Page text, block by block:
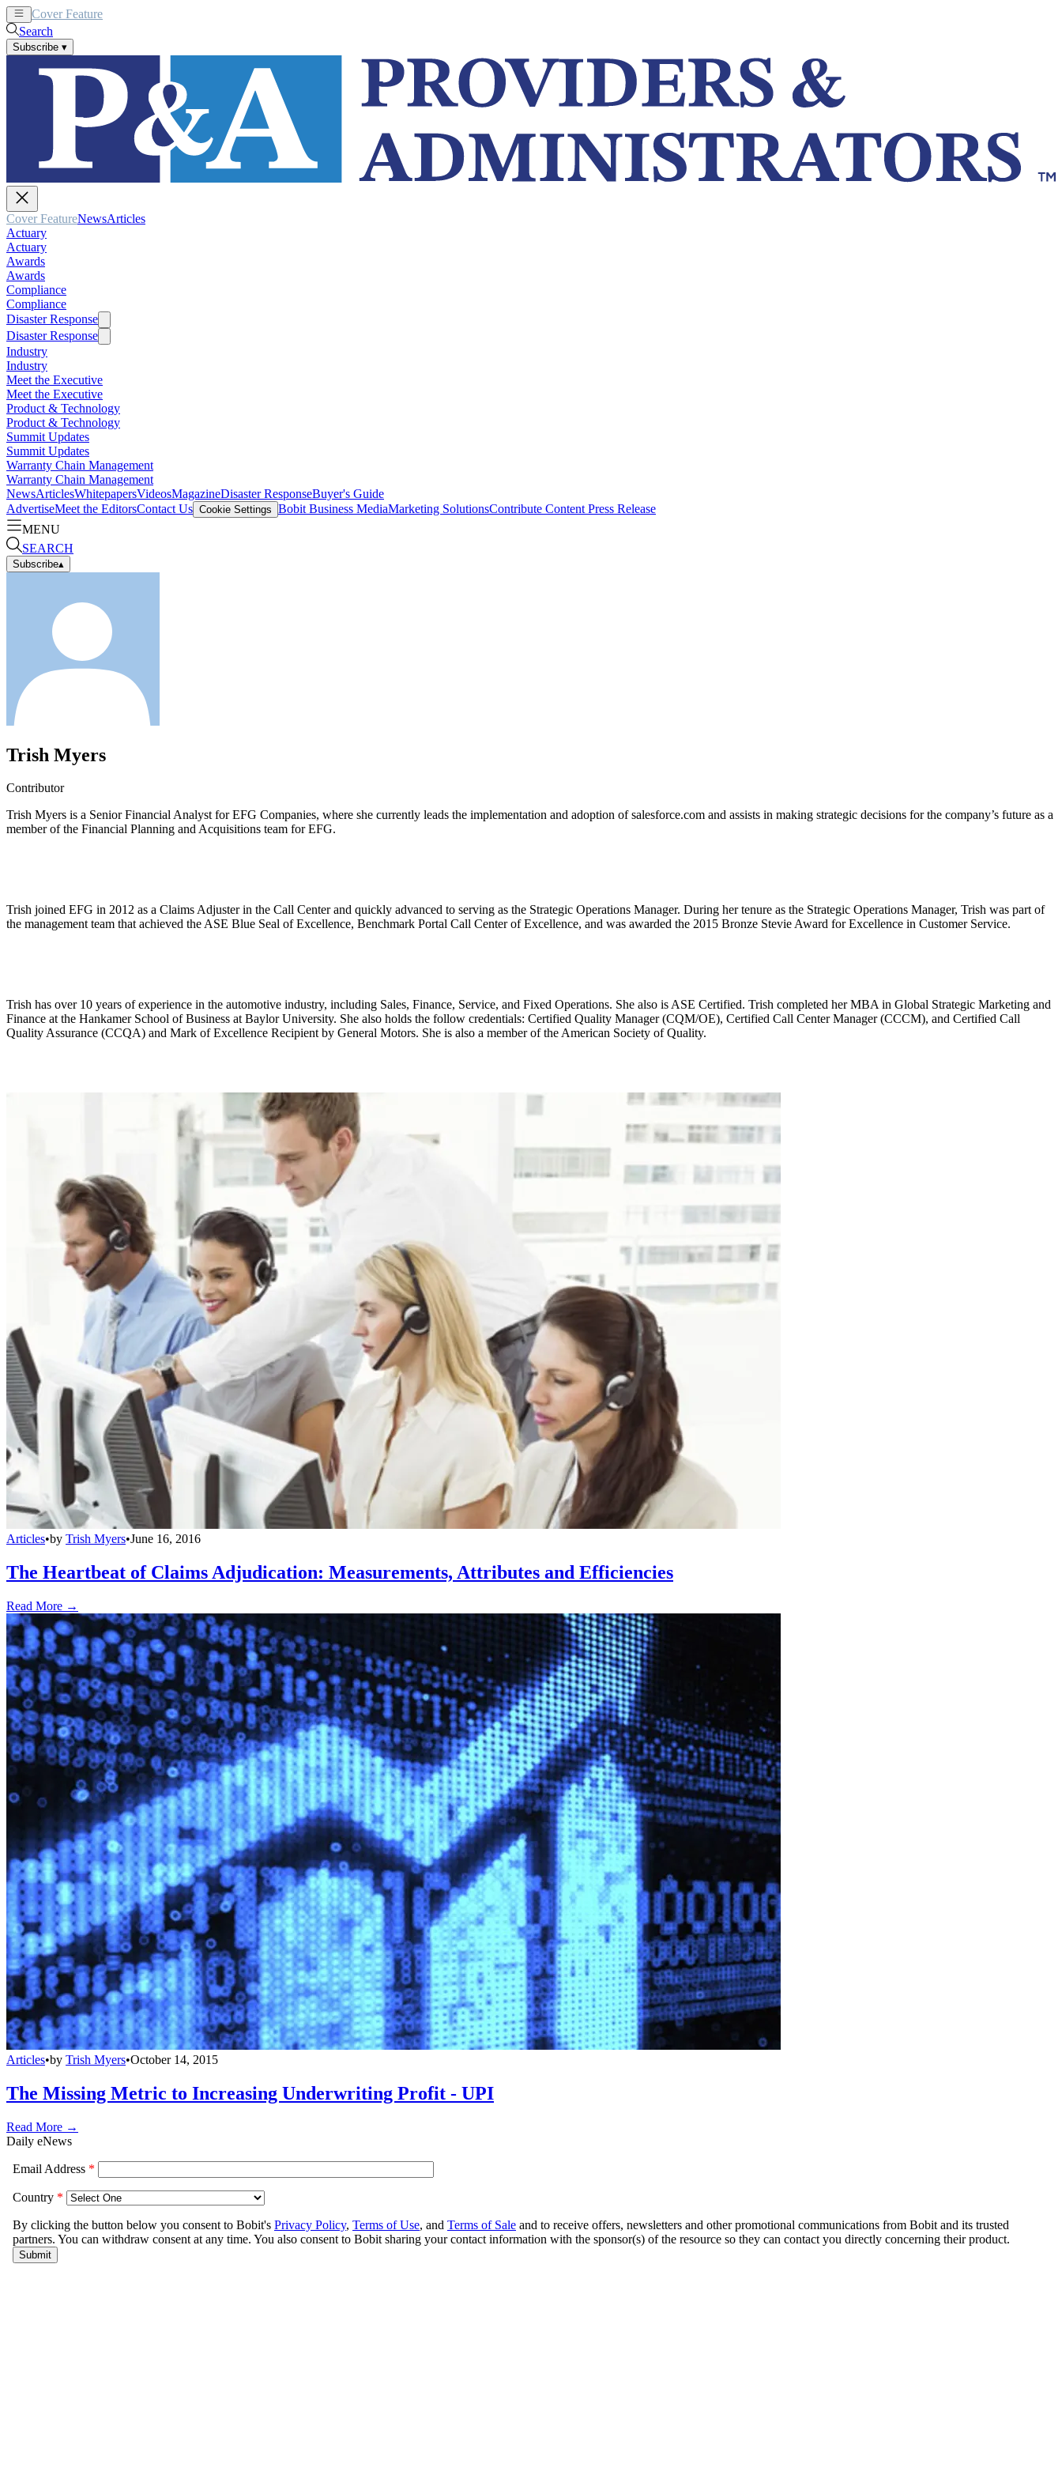
Cover Feature
Search
Subscribe ▾
Cover FeatureNewsArticles
Actuary
Actuary
Awards
Awards
Compliance
Compliance
Disaster Response
Disaster Response
Industry
Industry
Meet the Executive
Meet the Executive
Product & Technology
Product & Technology
Summit Updates
Summit Updates
Warranty Chain Management
Warranty Chain Management
NewsArticlesWhitepapersVideosMagazineDisaster ResponseBuyer's Guide
AdvertiseMeet the EditorsContact Us Cookie Settings Bobit Business MediaMarketing SolutionsContribute Content Press Release
MENU
SEARCH
Subscribe▴
Trish Myers
Contributor
Trish Myers is a Senior Financial Analyst for EFG Companies, where she currently leads the implementation and adoption of salesforce.com and assists in making strategic decisions for the company’s future as a
member of the Financial Planning and Acquisitions team for EFG.
Trish joined EFG in 2012 as a Claims Adjuster in the Call Center and quickly advanced to serving as the Strategic Operations Manager. During her tenure as the Strategic Operations Manager, Trish was part of
the management team that achieved the ASE Blue Seal of Excellence, Benchmark Portal Call Center of Excellence, and was awarded the 2015 Bronze Stevie Award for Excellence in Customer Service.
Trish has over 10 years of experience in the automotive industry, including Sales, Finance, Service, and Fixed Operations. She also is ASE Certified. Trish completed her MBA in Global Strategic Marketing and
Finance at the Hankamer School of Business at Baylor University. She also holds the follow credentials: Certified Quality Manager (CQM/OE), Certified Call Center Manager (CCCM), and Certified Call
Quality Assurance (CCQA) and Mark of Excellence Recipient by General Motors. She is also a member of the American Society of Quality.
Articles•by Trish Myers•June 16, 2016
The Heartbeat of Claims Adjudication: Measurements, Attributes and Efficiencies
Read More →
Articles•by Trish Myers•October 14, 2015
The Missing Metric to Increasing Underwriting Profit - UPI
Read More →
Daily eNews